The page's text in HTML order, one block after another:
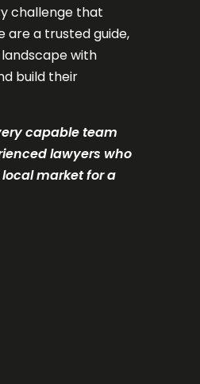
challenge that
are a trusted guide,
with
build their
capable team
lawyers who
market for a